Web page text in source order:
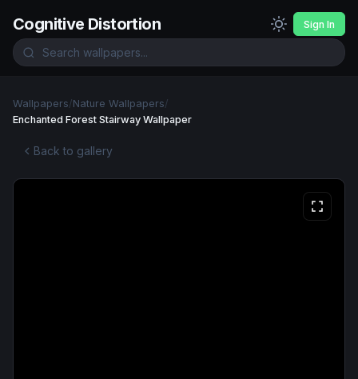
Cognitive Distortion Sign In
Wallpapers/Nature Wallpapers/
Enchanted Forest Stairway Wallpaper
Back to gallery